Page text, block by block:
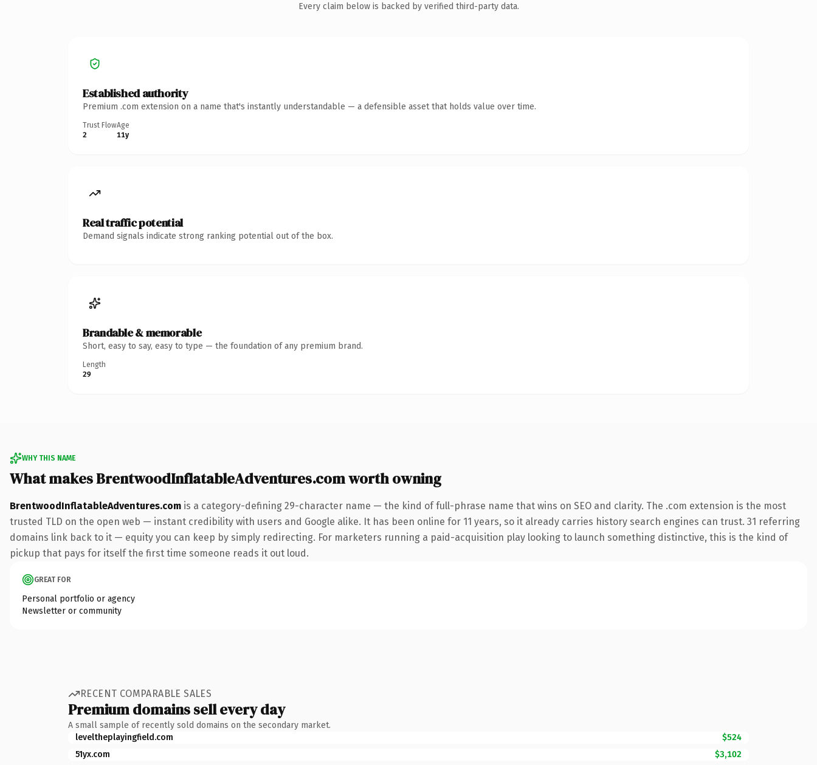
Every claim below is backed by verified third-party data.
Established authority
Premium .com extension on a name that's instantly understandable — a defensible asset that holds value over time.
Trust Flow
2
Age
11y
Real traffic potential
Demand signals indicate strong ranking potential out of the box.
Brandable & memorable
Short, easy to say, easy to type — the foundation of any premium brand.
Length
29
WHY THIS NAME
What makes BrentwoodInflatableAdventures.com worth owning
BrentwoodInflatableAdventures.com is a category-defining 29-character name — the kind of full-phrase name that wins on SEO and clarity. The .com extension is the most
trusted TLD on the open web — instant credibility with users and Google alike. It has been online for 11 years, so it already carries history search engines can trust. 31 referring
domains link back to it — equity you can keep by simply redirecting. For marketers running a paid-acquisition play looking to launch something distinctive, this is the kind of
pickup that pays for itself the first time someone reads it out loud.
GREAT FOR
Personal portfolio or agency
Newsletter or community
RECENT COMPARABLE SALES
Premium domains sell every day
A small sample of recently sold domains on the secondary market.
leveltheplayingfield.com
$524
51yx.com
$3,102